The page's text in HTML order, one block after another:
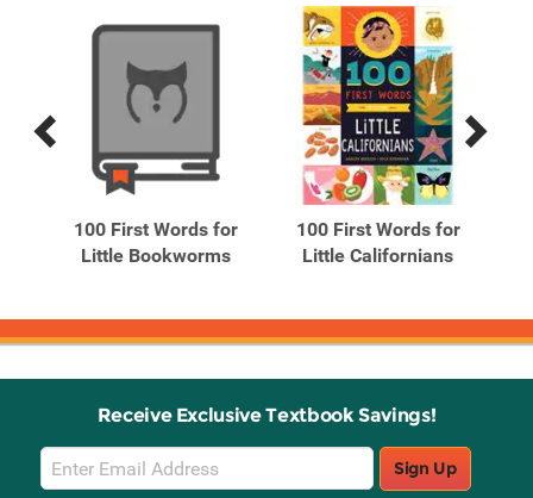
Previous
Next
100 First Words for
Little Bookworms
100 First Words for
Little Californians
Receive Exclusive Textbook Savings!
Email
Sign
Sign Up